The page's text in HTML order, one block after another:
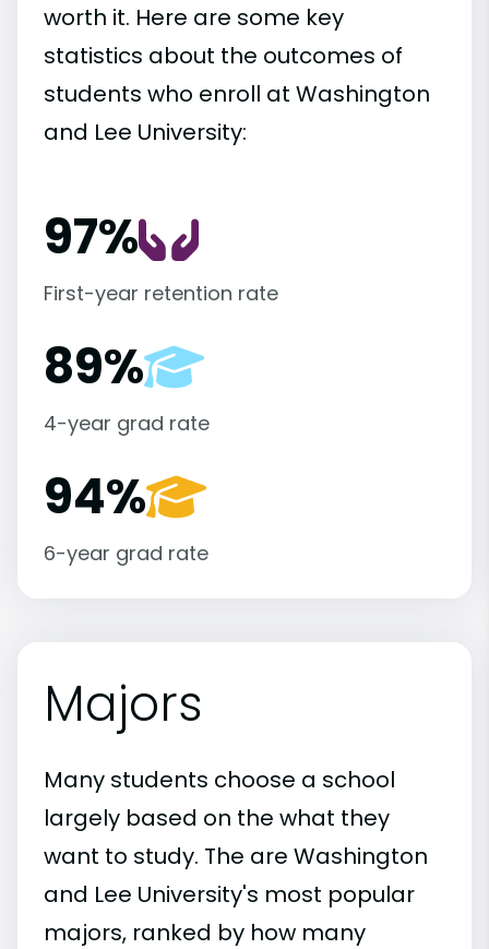
worth it. Here are some key
statistics about the outcomes of
students who enroll at Washington
and Lee University:
97%
First-year retention rate
89%
4-year grad rate
94%
6-year grad rate
Majors
Many students choose a school
largely based on the what they
want to study. The are Washington
and Lee University's most popular
majors, ranked by how many